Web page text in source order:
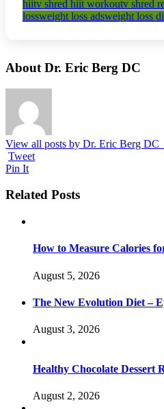
hiitv shred hiit workoutv shred
lossweight loss adsweight loss
About Dr. Eric Berg DC
View all posts by Dr. Eric Berg DC
Tweet
Pin It
Related Posts
How to Measure Calories
August 5, 2026
The New Evolution Diet –
August 3, 2026
Healthy Chocolate Dessert
August 2, 2026